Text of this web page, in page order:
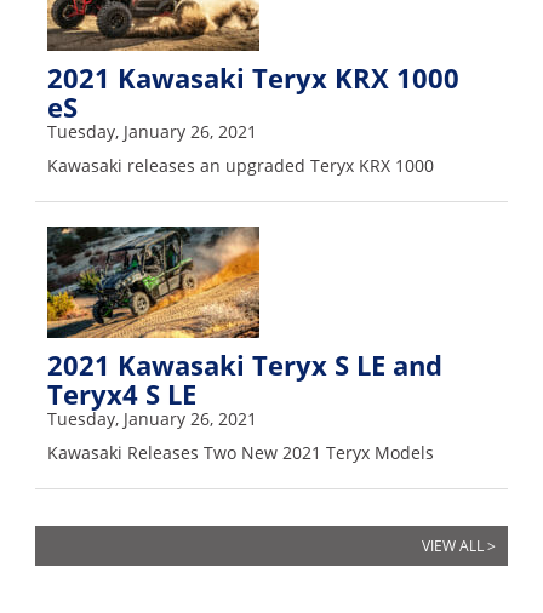
2021 Kawasaki Teryx KRX 1000
eS
Tuesday, January 26, 2021
Kawasaki releases an upgraded Teryx KRX 1000
2021 Kawasaki Teryx S LE and
Teryx4 S LE
Tuesday, January 26, 2021
Kawasaki Releases Two New 2021 Teryx Models
VIEW ALL >